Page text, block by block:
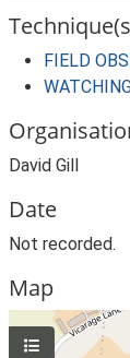
FIELD
David Gill
Date
Not recorded.
Map